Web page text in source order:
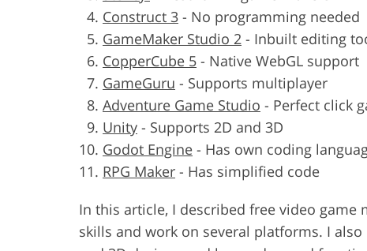
Construct 3 - No programming needed
GameMaker Studio 2 - Inbuilt editing
CopperCube 5 - Native WebGL support
GameGuru - Supports multiplayer
Adventure Game Studio - Perfect click
Unity - Supports 2D and 3D
Godot Engine - Has own coding
RPG Maker - Has simplified code
In this article, I described free video
skills and work on several platforms. I